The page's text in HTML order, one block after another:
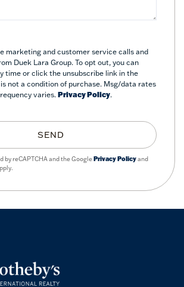
marketing and customer service calls and
Duek Lara Group. To opt out, you can
time or click the unsubscribe link in the
not a condition of purchase. Msg/data rates
varies. Privacy Policy.
SEND
by reCAPTCHA and the GooglePrivacy Policyand